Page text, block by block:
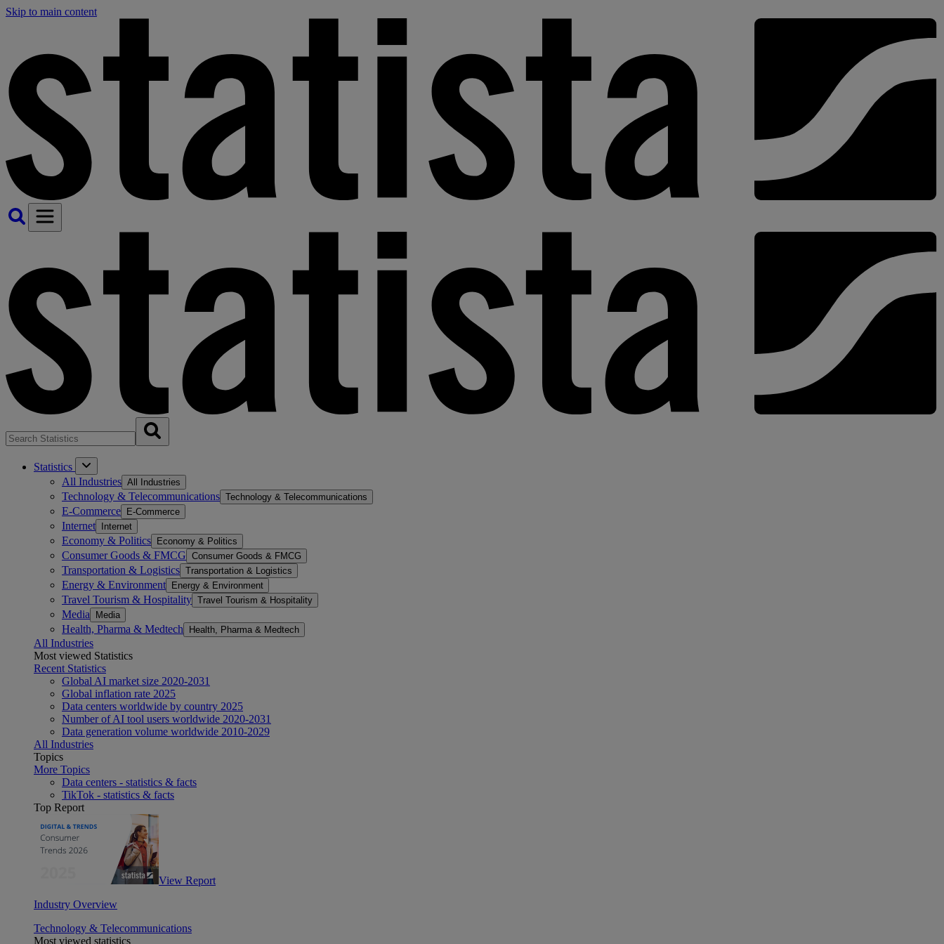
Skip to main content
Statistics
All Industries All Industries
Technology & Telecommunications Technology & Telecommunications
E-Commerce E-Commerce
Internet Internet
Economy & Politics Economy & Politics
Consumer Goods & FMCG Consumer Goods & FMCG
Transportation & Logistics Transportation & Logistics
Energy & Environment Energy & Environment
Travel Tourism & Hospitality Travel Tourism & Hospitality
Media Media
Health, Pharma & Medtech Health, Pharma & Medtech
All Industries
Most viewed Statistics
Recent Statistics
Global AI market size 2020-2031
Global inflation rate 2025
Data centers worldwide by country 2025
Number of AI tool users worldwide 2020-2031
Data generation volume worldwide 2010-2029
All Industries
Topics
More Topics
Data centers - statistics & facts
TikTok - statistics & facts
Top Report
View Report
Industry Overview
Technology & Telecommunications
Most viewed statistics